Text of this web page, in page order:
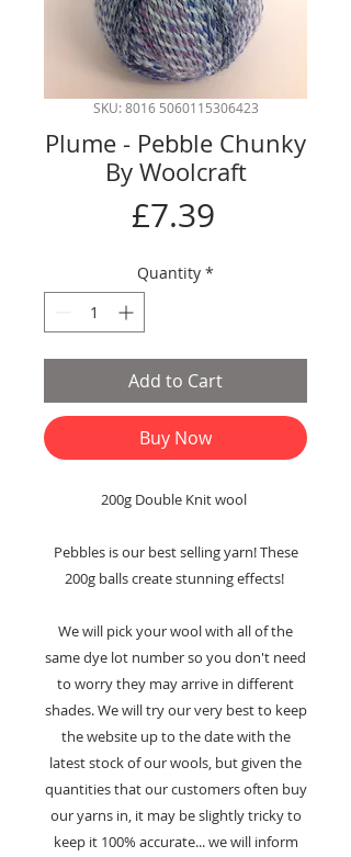
SKU: 8016 5060115306423
Plume - Pebble Chunky
By Woolcraft
£7.39Price
Quantity *
Add to Cart
Buy Now
200g Double Knit wool
Pebbles is our best selling yarn! These
200g balls create stunning effects!
We will pick your wool with all of the
same dye lot number so you don't need
to worry they may arrive in different
shades. We will try our very best to keep
the website up to the date with the
latest stock of our wools, but given the
quantities that our customers often buy
our yarns in, it may be slightly tricky to
keep it 100% accurate... we will inform